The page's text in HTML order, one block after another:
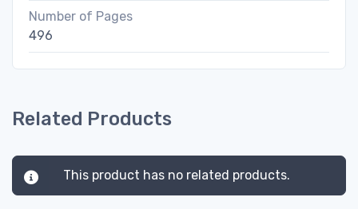
Number of Pages
496
Related Products
This product has no related products.